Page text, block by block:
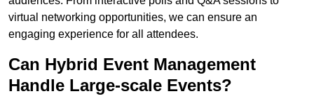
virtual networking opportunities, we can ensure an
engaging experience for all attendees.
Can Hybrid Event Management
Handle Large-scale Events?